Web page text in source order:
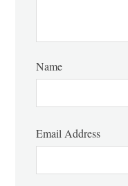
Name
Email Address